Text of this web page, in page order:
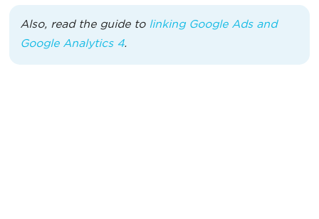
Also, read the guide to linking Google Ads and
Google Analytics 4.